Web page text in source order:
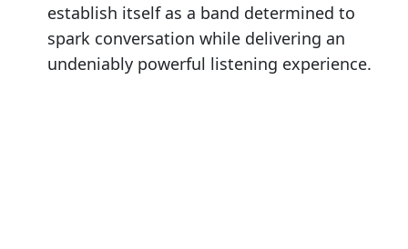
establish itself as a band determined to
spark conversation while delivering an
undeniably powerful listening experience.